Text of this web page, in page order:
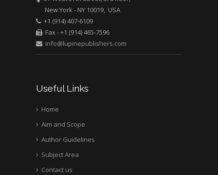
Mark E Smith
Bio chemistry
University of Texas
Medical Branch, USA
New York - NY 10019, USA
+1 (914) 407-6109
Fax - +1 (914) 465-7596
info@lupinepublishers.com
Useful Links
Home
Aim and Scope
Author Guidelines
Subject Area
Contact us